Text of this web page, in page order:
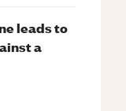
leads to
a